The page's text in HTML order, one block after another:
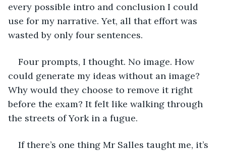
every possible intro and conclusion I could
use for my narrative. Yet, all that effort was
wasted by only four sentences.
Four prompts, I thought. No image. How
could generate my ideas without an image?
Why would they choose to remove it right
before the exam? It felt like walking through
the streets of York in a fugue.
If there’s one thing Mr Salles taught me, it’s